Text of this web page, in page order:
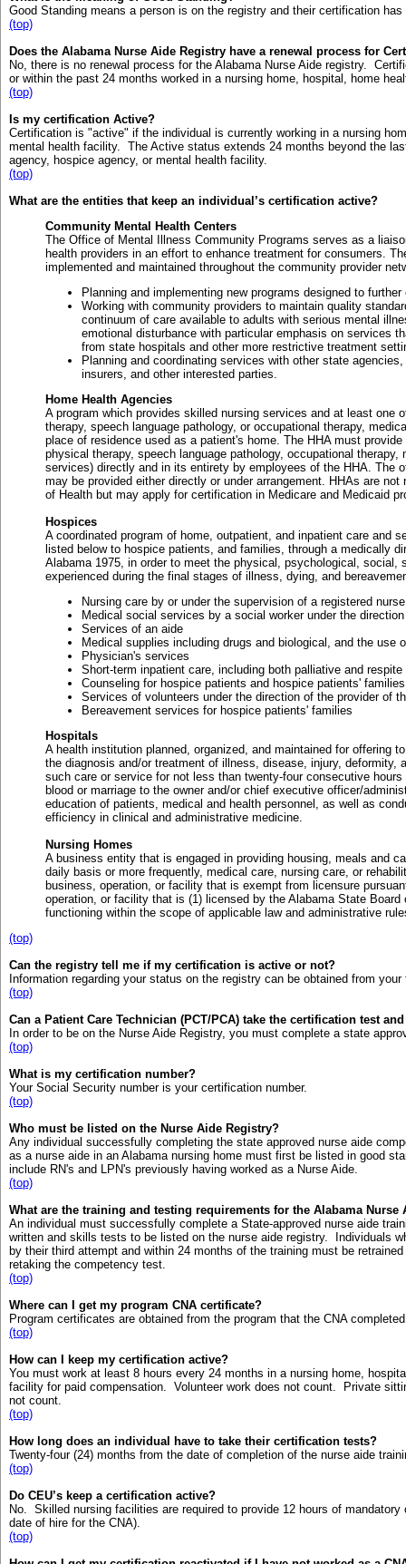
Good Standing means a person is on the registry and their certification
(top)
Does the Alabama Nurse Aide Registry have a renewal process for
No, there is no renewal process for the Alabama Nurse Aide registry.
or within the past 24 months worked in a nursing home, hospital, home
(top)
Is my certification Active?
Certification is "active" if the individual is currently working in a nursing
mental health facility. The Active status extends 24 months beyond the
agency, hospice agency, or mental health facility.
(top)
What are the entities that keep an individual’s certification active?
Community Mental Health Centers
The Office of Mental Illness Community Programs serves as a
health providers in an effort to enhance treatment for consumers.
implemented and maintained throughout the community provider
Planning and implementing new programs designed to
Working with community providers to maintain quality
continuum of care available to adults with serious mental
emotional disturbance with particular emphasis on services
from state hospitals and other more restrictive treatment
Planning and coordinating services with other state
insurers, and other interested parties.
Home Health Agencies
A program which provides skilled nursing services and at least one
therapy, speech language pathology, or occupational therapy,
place of residence used as a patient's home. The HHA must
physical therapy, speech language pathology, occupational
services) directly and in its entirety by employees of the HHA. The
may be provided either directly or under arrangement. HHAs are
of Health but may apply for certification in Medicare and Medicaid
Hospices
A coordinated program of home, outpatient, and inpatient care and
listed below to hospice patients, and families, through a medically
Alabama 1975, in order to meet the physical, psychological, social,
experienced during the final stages of illness, dying, and
Nursing care by or under the supervision of a registered nurse
Medical social services by a social worker under the
Services of an aide
Medical supplies including drugs and biological, and the use
Physician's services
Short-term inpatient care, including both palliative and
Counseling for hospice patients and hospice patients' families
Services of volunteers under the direction of the provider of
Bereavement services for hospice patients' families
Hospitals
A health institution planned, organized, and maintained for offering
the diagnosis and/or treatment of illness, disease, injury, deformity,
such care or service for not less than twenty-four consecutive
blood or marriage to the owner and/or chief executive officer/
education of patients, medical and health personnel, as well as
efficiency in clinical and administrative medicine.
Nursing Homes
A business entity that is engaged in providing housing, meals and
daily basis or more frequently, medical care, nursing care, or
business, operation, or facility that is exempt from licensure
operation, or facility that is (1) licensed by the Alabama State
functioning within the scope of applicable law and administrative
(top)
Can the registry tell me if my certification is active or not?
Information regarding your status on the registry can be obtained from
(top)
Can a Patient Care Technician (PCT/PCA) take the certification test
In order to be on the Nurse Aide Registry, you must complete a state
(top)
What is my certification number?
Your Social Security number is your certification number.
(top)
Who must be listed on the Nurse Aide Registry?
Any individual successfully completing the state approved nurse aide
as a nurse aide in an Alabama nursing home must first be listed in good
include RN's and LPN's previously having worked as a Nurse Aide.
(top)
What are the training and testing requirements for the Alabama Nurse
An individual must successfully complete a State-approved nurse aide
written and skills tests to be listed on the nurse aide registry. Individuals
by their third attempt and within 24 months of the training must be
retaking the competency test.
(top)
Where can I get my program CNA certificate?
Program certificates are obtained from the program that the CNA
(top)
How can I keep my certification active?
You must work at least 8 hours every 24 months in a nursing home,
facility for paid compensation. Volunteer work does not count. Private
not count.
(top)
How long does an individual have to take their certification tests?
Twenty-four (24) months from the date of completion of the nurse aide
(top)
Do CEU’s keep a certification active?
No. Skilled nursing facilities are required to provide 12 hours of
date of hire for the CNA).
(top)